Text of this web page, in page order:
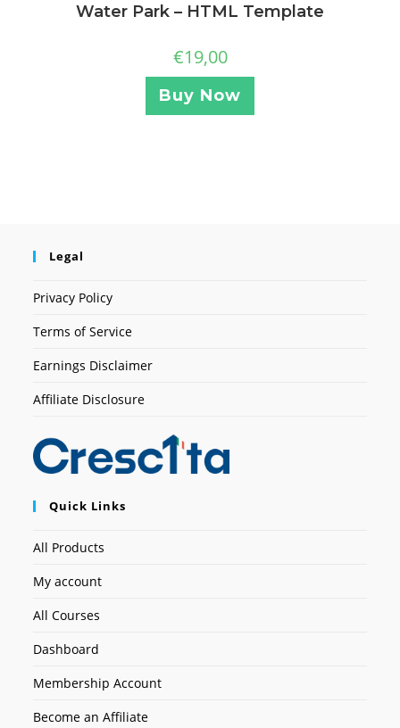
Water Park – HTML Template
€19,00
Buy Now
Legal
Privacy Policy
Terms of Service
Earnings Disclaimer
Affiliate Disclosure
Quick Links
All Products
My account
All Courses
Dashboard
Membership Account
Become an Affiliate